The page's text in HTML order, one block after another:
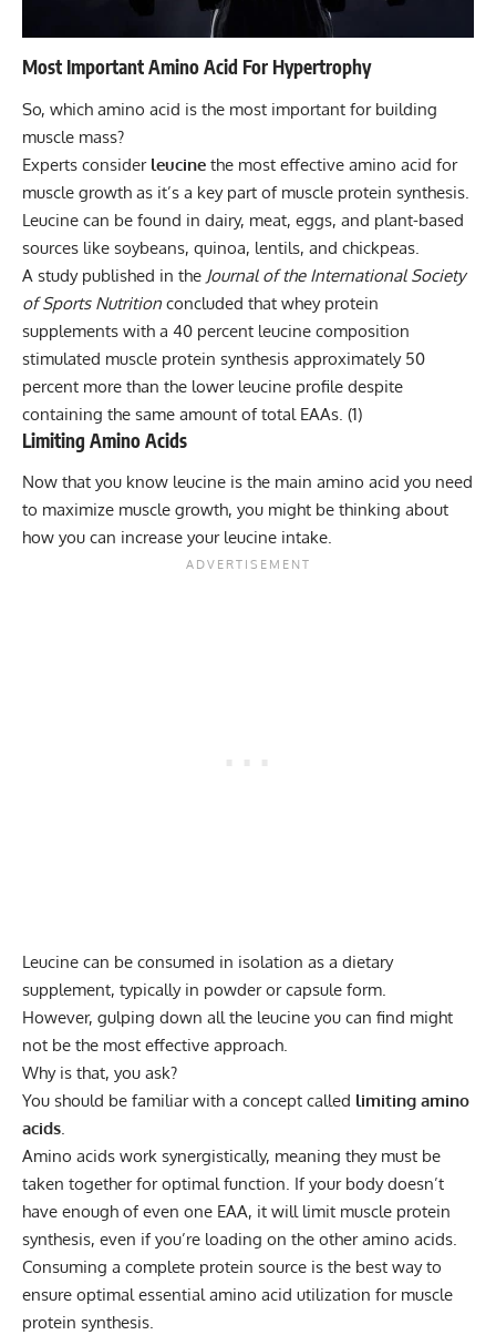
Most Important Amino Acid For Hypertrophy
So, which amino acid is the most important for building
muscle mass?
Experts consider leucine the most effective amino acid for
muscle growth as it’s a key part of muscle protein synthesis.
Leucine can be found in dairy, meat, eggs, and plant-based
sources like soybeans, quinoa, lentils, and chickpeas.
A study published in the Journal of the International Society
of Sports Nutrition concluded that whey protein
supplements with a 40 percent leucine composition
stimulated muscle protein synthesis approximately 50
percent more than the lower leucine profile despite
containing the same amount of total EAAs. (1)
Limiting Amino Acids
Now that you know leucine is the main amino acid you need
to maximize muscle growth, you might be thinking about
how you can increase your leucine intake.
Leucine can be consumed in isolation as a dietary
supplement, typically in powder or capsule form.
However, gulping down all the leucine you can find might
not be the most effective approach.
Why is that, you ask?
You should be familiar with a concept called limiting amino
acids.
Amino acids work synergistically, meaning they must be
taken together for optimal function. If your body doesn’t
have enough of even one EAA, it will limit muscle protein
synthesis, even if you’re loading on the other amino acids.
Consuming a complete protein source is the best way to
ensure optimal essential amino acid utilization for muscle
protein synthesis.